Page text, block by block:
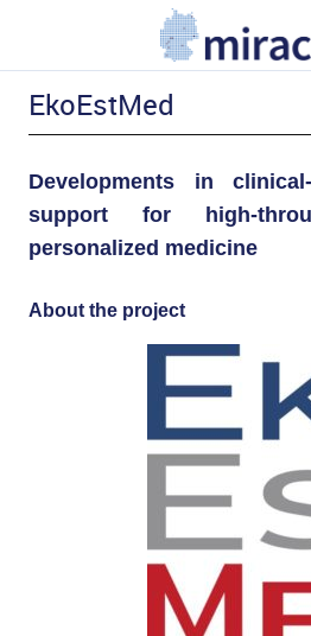
MIRACUM
child menu
child menu
EkoEstMed
Developments in
support for high-
personalized medicine
About the project